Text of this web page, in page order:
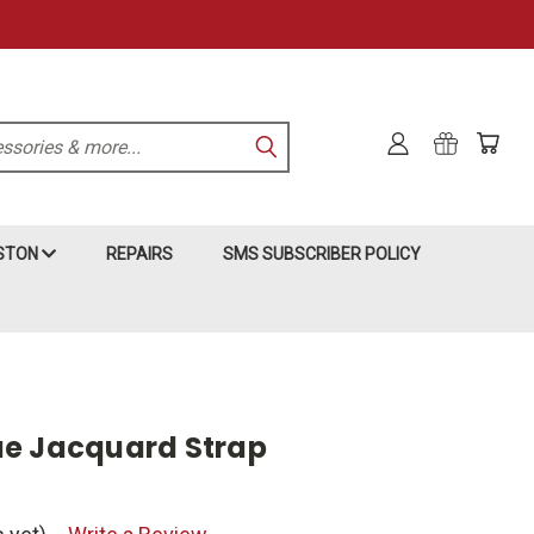
REPAIRS SMS SUBSCRIBER POLICY
Jacquard Strap